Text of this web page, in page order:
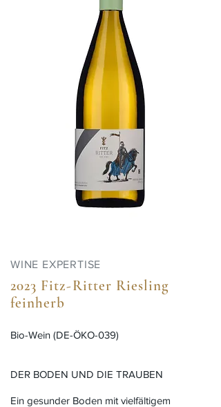
WINE EXPERTISE
2023 Fitz-Ritter Riesling
feinherb
Bio-Wein (DE-ÖKO-039)
DER BODEN UND DIE TRAUBEN
Ein gesunder Boden mit vielfältigem